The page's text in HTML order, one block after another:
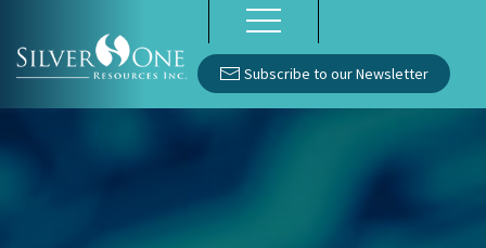
Subscribe to our Newsletter